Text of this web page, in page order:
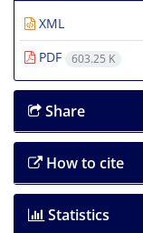
XML
PDF
603.25 K
Share
How to cite
Statistics